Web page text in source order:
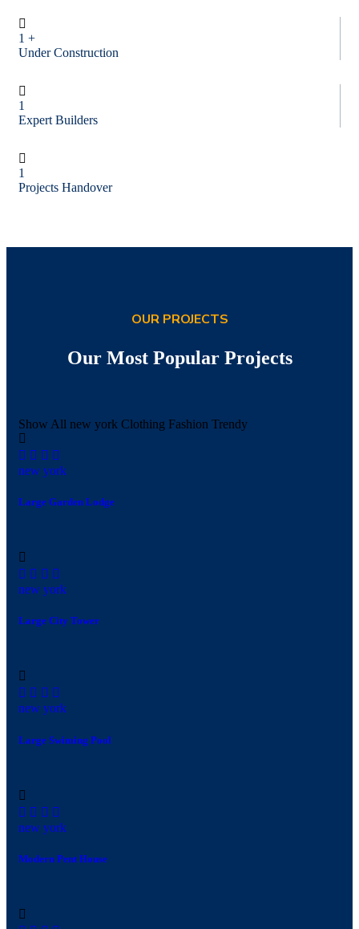
1 +
Under Construction
1
Expert Builders
1
Projects Handover
OUR PROJECTS
Our Most Popular Projects
Show All new york Clothing Fashion Trendy
new york
Large Garden Lodge
new york
Large City Tower
new york
Large Swiming Pool
new york
Modern Pent House